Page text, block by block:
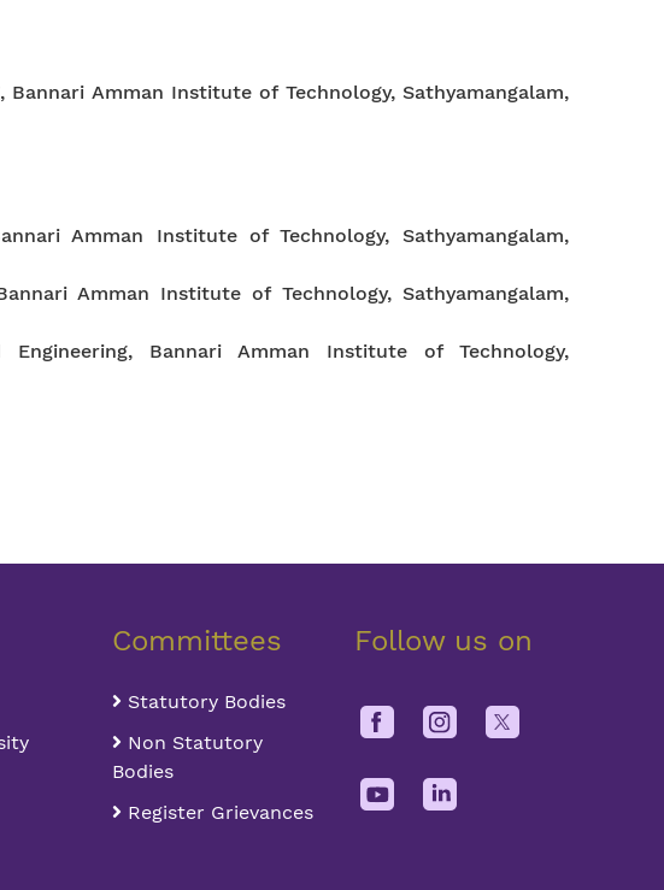
Amman Institute of Technology, Sathyamangalam,
Amman Institute of Technology, Sathyamangalam,
Amman Institute of Technology, Sathyamangalam,
Bannari Amman Institute of Technology,
Committees
Statutory Bodies
Non Statutory
Bodies
Register Grievances
Follow us on